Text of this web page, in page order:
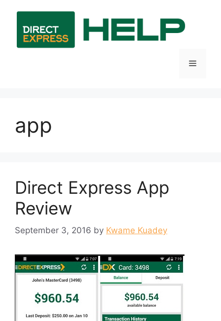
content
Menu
app
Direct Express App
Review
September 3, 2016 by Kwame Kuadey